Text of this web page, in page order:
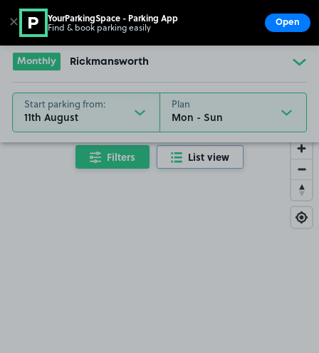
Go to the homepage
Monthly Rickmansworth
Start parking from:
11th August
Plan
Filters List view
✕ YourParkingSpace - Parking App
Find & book parking easily Open